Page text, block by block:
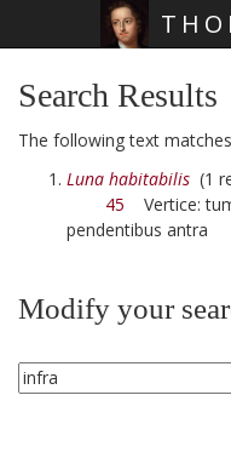
Search Results
The following text
Luna habitabilis (1
45 Vertice:
pendentibus antra
Modify your